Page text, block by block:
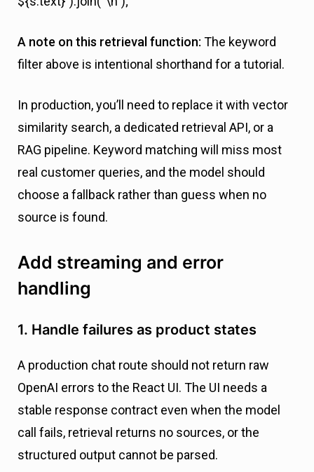
A note on this retrieval function: The keyword
filter above is intentional shorthand for a tutorial.
In production, you’ll need to replace it with vector
similarity search, a dedicated retrieval API, or a
RAG pipeline. Keyword matching will miss most
real customer queries, and the model should
choose a fallback rather than guess when no
source is found.
Add streaming and error
handling
1. Handle failures as product states
A production chat route should not return raw
OpenAI errors to the React UI. The UI needs a
stable response contract even when the model
call fails, retrieval returns no sources, or the
structured output cannot be parsed.